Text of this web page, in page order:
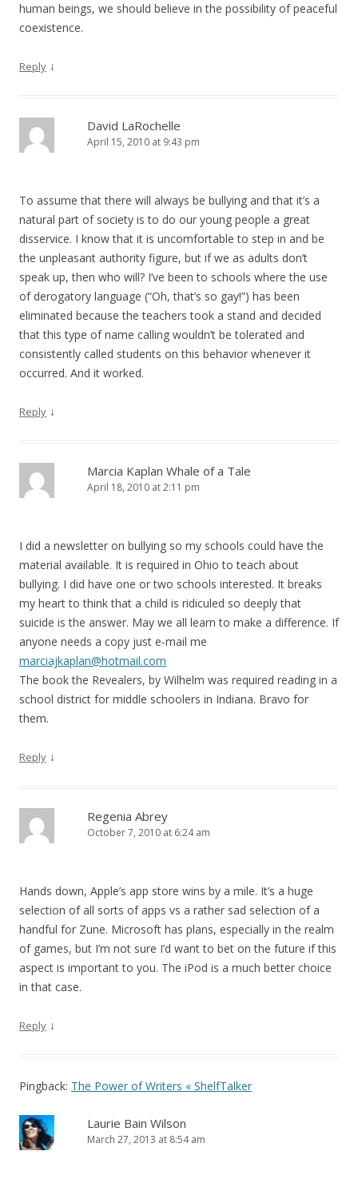
human beings, we should believe in the possibility of peaceful
coexistence.
Reply ↓
David LaRochelle
April 15, 2010 at 9:43 pm
To assume that there will always be bullying and that it’s a
natural part of society is to do our young people a great
disservice. I know that it is uncomfortable to step in and be
the unpleasant authority figure, but if we as adults don’t
speak up, then who will? I’ve been to schools where the use
of derogatory language (“Oh, that’s so gay!”) has been
eliminated because the teachers took a stand and decided
that this type of name calling wouldn’t be tolerated and
consistently called students on this behavior whenever it
occurred. And it worked.
Reply ↓
Marcia Kaplan Whale of a Tale
April 18, 2010 at 2:11 pm
I did a newsletter on bullying so my schools could have the
material available. It is required in Ohio to teach about
bullying. I did have one or two schools interested. It breaks
my heart to think that a child is ridiculed so deeply that
suicide is the answer. May we all learn to make a difference. If
anyone needs a copy just e-mail me
marciajkaplan@hotmail.com
The book the Revealers, by Wilhelm was required reading in a
school district for middle schoolers in Indiana. Bravo for
them.
Reply ↓
Regenia Abrey
October 7, 2010 at 6:24 am
Hands down, Apple’s app store wins by a mile. It’s a huge
selection of all sorts of apps vs a rather sad selection of a
handful for Zune. Microsoft has plans, especially in the realm
of games, but I’m not sure I’d want to bet on the future if this
aspect is important to you. The iPod is a much better choice
in that case.
Reply ↓
Pingback: The Power of Writers « ShelfTalker
Laurie Bain Wilson
March 27, 2013 at 8:54 am